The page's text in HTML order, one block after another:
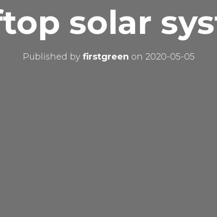
solar
Published by firstgreen on 2020-05-05